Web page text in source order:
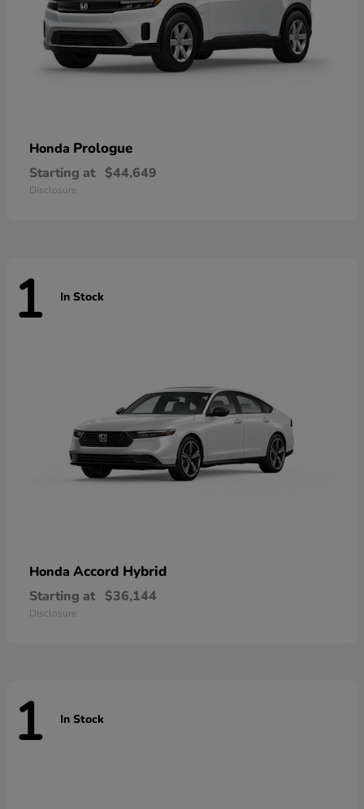
Honda Prologue
Starting at $44,649
Disclosure
1 In Stock
Honda Accord Hybrid
Starting at $36,144
Disclosure
1 In Stock